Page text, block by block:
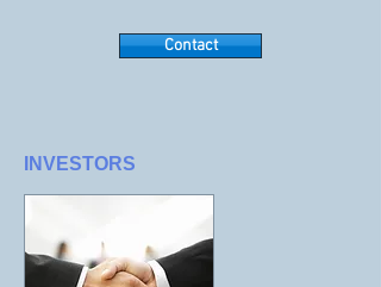
Contact
INVESTORS